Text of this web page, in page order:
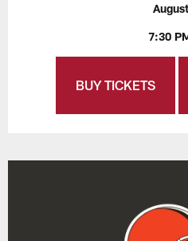
7:30
BUY TICKETS